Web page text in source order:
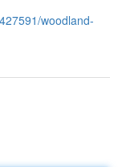
woodland-